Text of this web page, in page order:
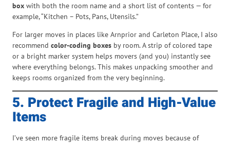
box with both the room name and a short list of contents — for
example, “Kitchen – Pots, Pans, Utensils.”
For larger moves in places like Arnprior and Carleton Place, I also
recommend color-coding boxes by room. A strip of colored tape
or a bright marker system helps movers (and you) instantly see
where everything belongs. This makes unpacking smoother and
keeps rooms organized from the very beginning.
5. Protect Fragile and High-Value
Items
I’ve seen more fragile items break during moves because of